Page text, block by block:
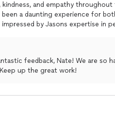
and empathy
a daunting experience for
by Jasons expertise in
feedback, Nate! We are so
a positive experience for you. Keep up the great work!